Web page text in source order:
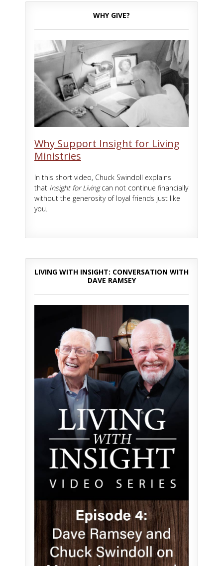
WHY GIVE?
Why Support Insight for Living
Ministries
In this short video, Chuck Swindoll explains
that Insight for Livingcan not continue financially
without the generosity of loyal friends just like
you.
LIVING WITH INSIGHT: CONVERSATION WITH
DAVE RAMSEY